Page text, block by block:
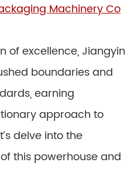
Machinery Co
of excellence, Jiangyin
boundaries and
earning
approach to
delve into the
this powerhouse and